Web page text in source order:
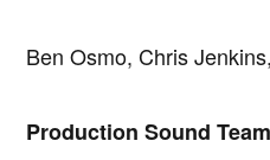
Ben Osmo, Chris
Production Sound